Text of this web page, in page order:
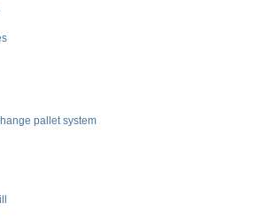
pallet system